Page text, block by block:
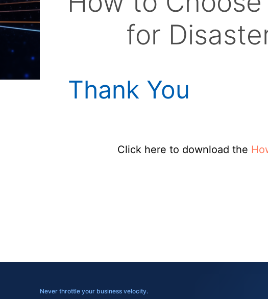
for
Thank You
Click here to download the
Never throttle your business velocity.